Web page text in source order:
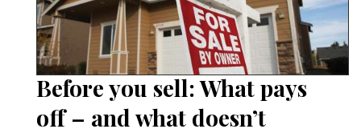
Classifieds
Contact
Before you sell: What pays
off – and what doesn’t